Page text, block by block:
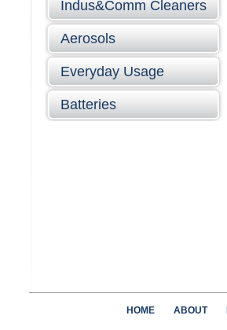
Indus&Comm Cleaners
Aerosols
Everyday Usage
Batteries
HOME ABOUT